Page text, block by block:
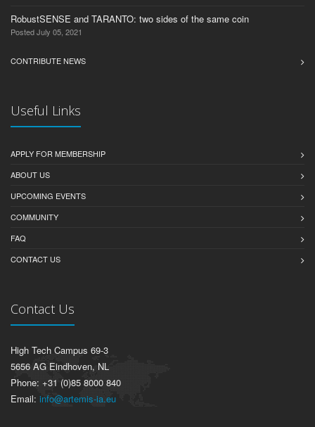
RobustSENSE and TARANTO: two sides of the same coin
Posted July 05, 2021
CONTRIBUTE NEWS
Useful Links
APPLY FOR MEMBERSHIP
ABOUT US
UPCOMING EVENTS
COMMUNITY
FAQ
CONTACT US
Contact Us
High Tech Campus 69-3
5656 AG Eindhoven, NL
Phone: +31 (0)85 8000 840
Email: info@artemis-ia.eu